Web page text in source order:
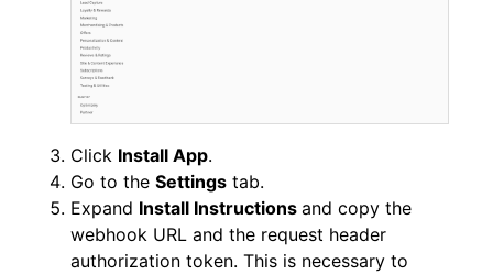
Click Install App.
Go to the Settings tab.
Expand Install Instructions and copy the
webhook URL and the request header
authorization token. This is necessary to